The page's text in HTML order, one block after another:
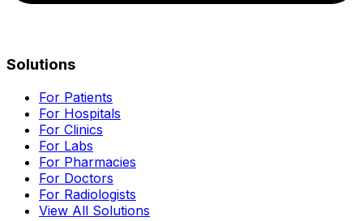
Solutions
For Patients
For Hospitals
For Clinics
For Labs
For Pharmacies
For Doctors
For Radiologists
View All Solutions